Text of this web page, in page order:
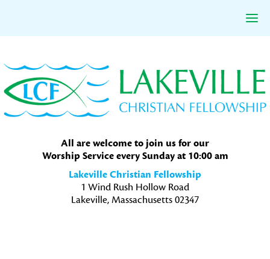
to
primary
navigation
to
main
content
to
primary
sidebar
All are welcome to join us for our
Worship Service every Sunday at 10:00 am
Lakeville Christian Fellowship
1 Wind Rush Hollow Road
Lakeville, Massachusetts 02347